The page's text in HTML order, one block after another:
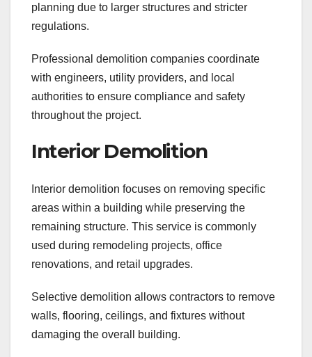
planning due to larger structures and stricter
regulations.
Professional demolition companies coordinate
with engineers, utility providers, and local
authorities to ensure compliance and safety
throughout the project.
Interior Demolition
Interior demolition focuses on removing specific
areas within a building while preserving the
remaining structure. This service is commonly
used during remodeling projects, office
renovations, and retail upgrades.
Selective demolition allows contractors to remove
walls, flooring, ceilings, and fixtures without
damaging the overall building.